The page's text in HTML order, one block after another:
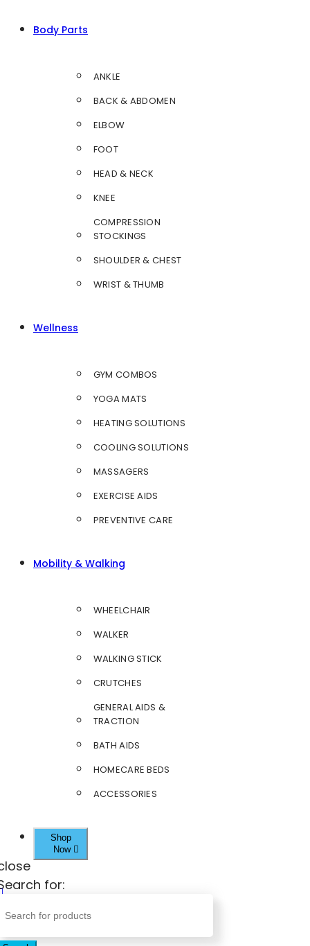
Body Parts
ANKLE
BACK & ABDOMEN
ELBOW
FOOT
HEAD & NECK
KNEE
COMPRESSION
STOCKINGS
SHOULDER & CHEST
WRIST & THUMB
Wellness
GYM COMBOS
YOGA MATS
HEATING SOLUTIONS
COOLING SOLUTIONS
MASSAGERS
EXERCISE AIDS
PREVENTIVE CARE
Mobility & Walking
WHEELCHAIR
WALKER
WALKING STICK
CRUTCHES
GENERAL AIDS &
TRACTION
BATH AIDS
HOMECARE BEDS
ACCESSORIES
Shop
Now
for: